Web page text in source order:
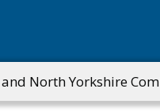
North Yorkshire